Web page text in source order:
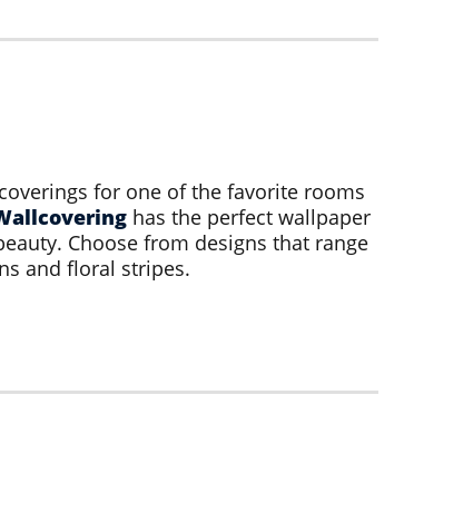
for one of the favorite rooms
has the perfect wallpaper
Choose from designs that range
and floral stripes.